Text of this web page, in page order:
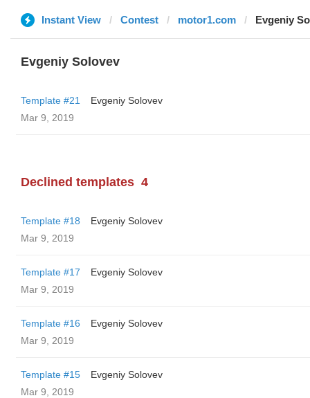
Instant View Contest motor1.com Evgeniy
Evgeniy Solovev
Template #21
Evgeniy Solovev
Mar 9, 2019
Declined templates 4
Template #18
Evgeniy Solovev
Mar 9, 2019
Template #17
Evgeniy Solovev
Mar 9, 2019
Template #16
Evgeniy Solovev
Mar 9, 2019
Template #15
Evgeniy Solovev
Mar 9, 2019